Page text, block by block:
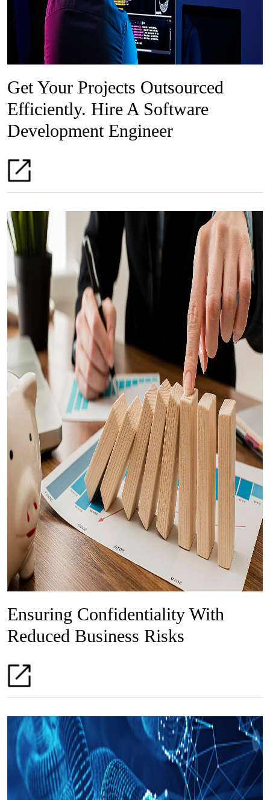
Get Your Projects Outsourced
Efficiently. Hire A Software
Development Engineer
Ensuring Confidentiality With
Reduced Business Risks